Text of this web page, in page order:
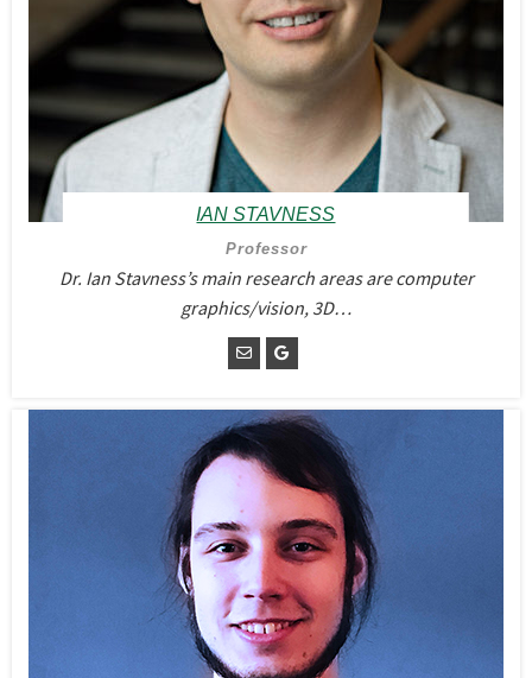
IAN STAVNESS
Professor
Dr. Ian Stavness’s main research areas are computer
graphics/vision, 3D…